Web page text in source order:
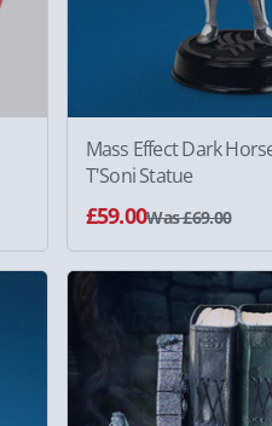
Mass Effect Dark
T'Soni Statue
£59.00Was £69.00